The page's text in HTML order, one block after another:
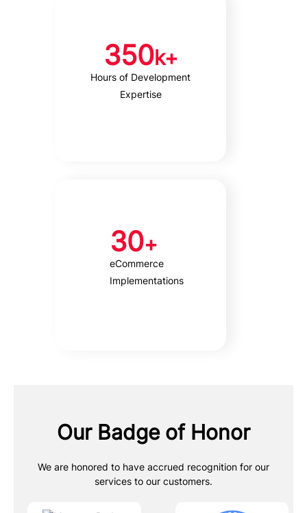
350k+
Hours of Development
Expertise
30+
eCommerce
Implementations
Our Badge of Honor
We are honored to have accrued recognition for our
services to our customers.